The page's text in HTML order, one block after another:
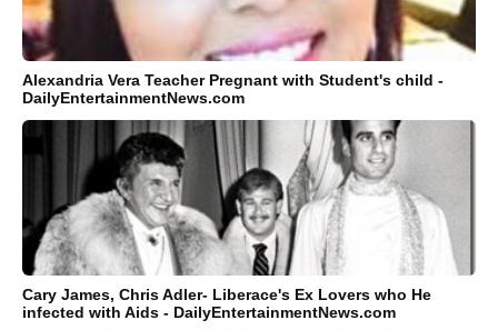
Alexandria Vera Teacher Pregnant with Student's child -
DailyEntertainmentNews.com
Cary James, Chris Adler- Liberace's Ex Lovers who He
infected with Aids - DailyEntertainmentNews.com